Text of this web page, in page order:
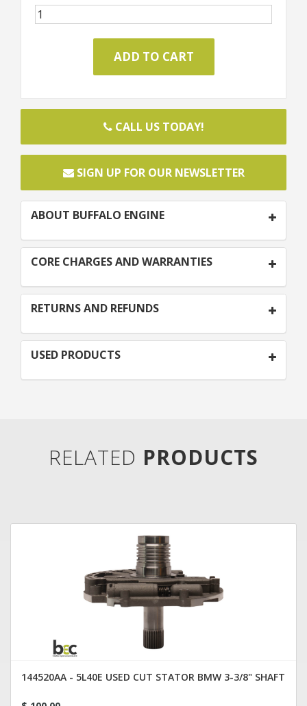
CALL US TODAY!
SIGN UP FOR OUR NEWSLETTER
ABOUT BUFFALO ENGINE
CORE CHARGES AND WARRANTIES
RETURNS AND REFUNDS
USED PRODUCTS
RELATED PRODUCTS
144520AA - 5L40E USED CUT STATOR BMW 3-3/8" SHAFT